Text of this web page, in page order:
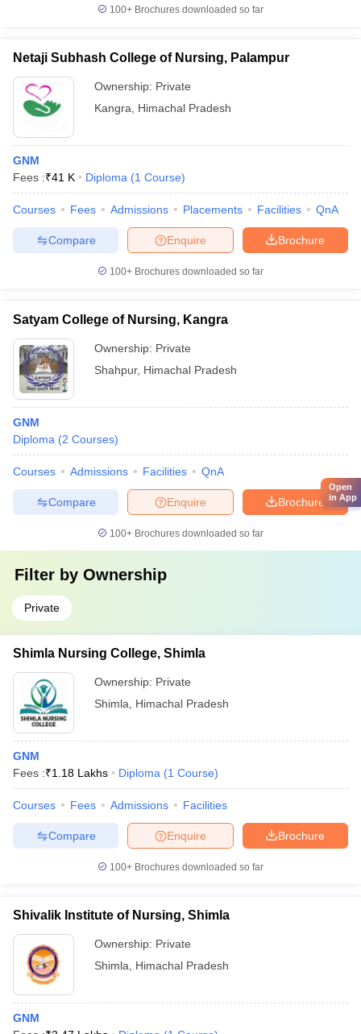
100+ Brochures downloaded so far
Netaji Subhash College of Nursing, Palampur
Ownership: Private
Kangra
Himachal Pradesh
GNM
Fees :₹41 K Diploma (1 Course)
Courses Fees Admissions Placements Facilities QnA
Brochure
Enquire
Compare
100+ Brochures downloaded so far
Satyam College of Nursing, Kangra
Ownership: Private
Shahpur, Himachal Pradesh
GNM
Diploma (2 Courses)
Courses Admissions Facilities QnA
Brochure
Enquire
Compare
100+ Brochures downloaded so far
Filter by Ownership
Private
Shimla Nursing College, Shimla
Ownership: Private
Shimla
Himachal Pradesh
GNM
Fees :₹1.18 Lakhs Diploma (1 Course)
Courses Fees Admissions Facilities
Brochure
Enquire
Compare
100+ Brochures downloaded so far
Shivalik Institute of Nursing, Shimla
Ownership: Private
Shimla
Himachal Pradesh
GNM
Open
in App